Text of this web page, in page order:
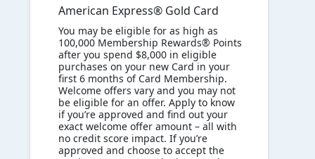
American Express® Gold Card
You may be eligible for as high as
100,000 Membership Rewards® Points
after you spend $8,000 in eligible
purchases on your new Card in your
first 6 months of Card Membership.
Welcome offers vary and you may not
be eligible for an offer. Apply to know
if you’re approved and find out your
exact welcome offer amount – all with
no credit score impact. If you’re
approved and choose to accept the